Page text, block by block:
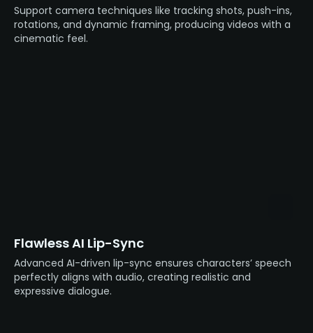
Support camera techniques like tracking shots, push-ins,
rotations, and dynamic framing, producing videos with a
cinematic feel.
Flawless AI Lip-Sync
Advanced AI-driven lip-sync ensures characters’ speech
perfectly aligns with audio, creating realistic and
expressive dialogue.